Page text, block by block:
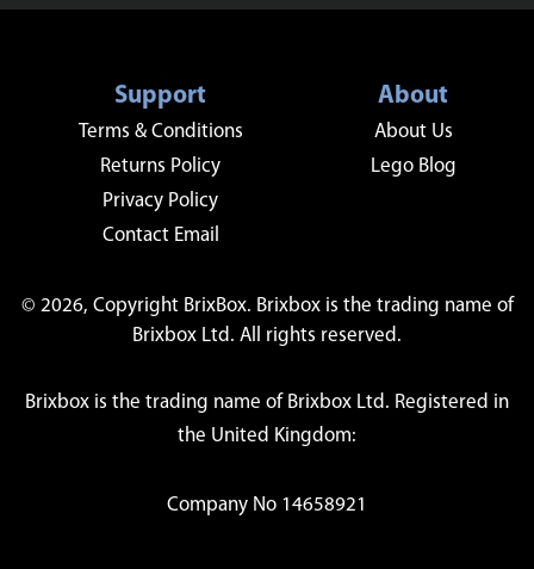
Support
Terms & Conditions
Returns Policy
Privacy Policy
Contact Email
About
About Us
Lego Blog
© 2026, Copyright BrixBox. Brixbox is the trading name of
Brixbox Ltd. All rights reserved.
Brixbox is the trading name of Brixbox Ltd. Registered in
the United Kingdom:
Company No 14658921